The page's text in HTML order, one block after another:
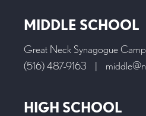
MIDDLE SCHOOL
Great Neck Synagogue
(516) 487-9163
|
HIGH SCHOOL